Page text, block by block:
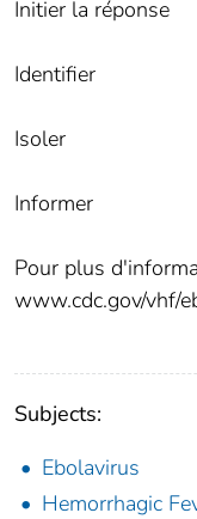
Initier la réponse
Identifier
Isoler
Informer
Pour plus
www.cdc.gov/vhf/
Subjects:
Ebolavirus
Hemorrhagic